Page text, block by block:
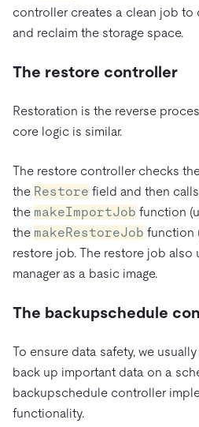
controller creates a clean job to
and reclaim the storage space.
The restore controller
Restoration is the reverse
core logic is similar.
The restore controller checks
the Restore field and then calls
the makeImportJob function
the makeRestoreJob function
restore job. The restore job also
manager as a basic image.
The backupschedule
To ensure data safety, we
back up important data on a
backupschedule controller
functionality.